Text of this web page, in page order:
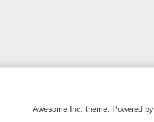
Awesome Inc. theme. Powered by